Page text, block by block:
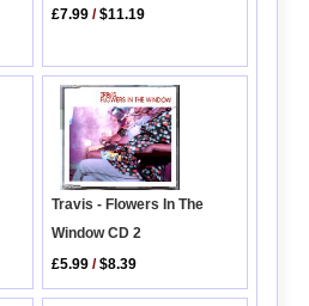
£7.99 /$11.19
Travis - Flowers In The
Window CD 2
£5.99 /$8.39